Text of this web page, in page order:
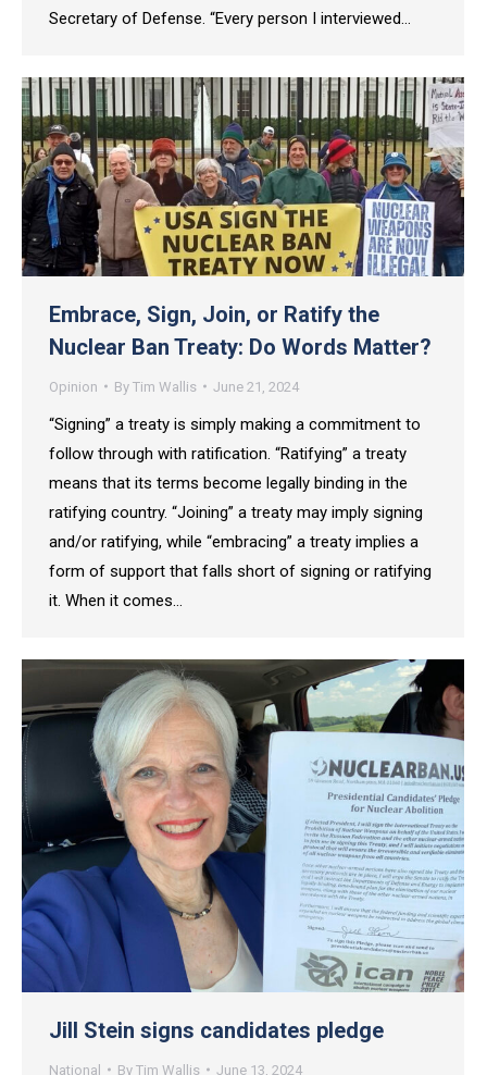
Secretary of Defense. “Every person I interviewed…
Embrace, Sign, Join, or Ratify the
Nuclear Ban Treaty: Do Words Matter?
Opinion By Tim Wallis June 21, 2024
“Signing” a treaty is simply making a commitment to
follow through with ratification. “Ratifying” a treaty
means that its terms become legally binding in the
ratifying country. “Joining” a treaty may imply signing
and/or ratifying, while “embracing” a treaty implies a
form of support that falls short of signing or ratifying
it. When it comes…
Jill Stein signs candidates pledge
National By Tim Wallis June 13, 2024